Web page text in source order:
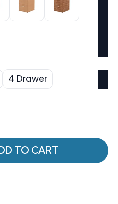
4 Drawer
TO CART